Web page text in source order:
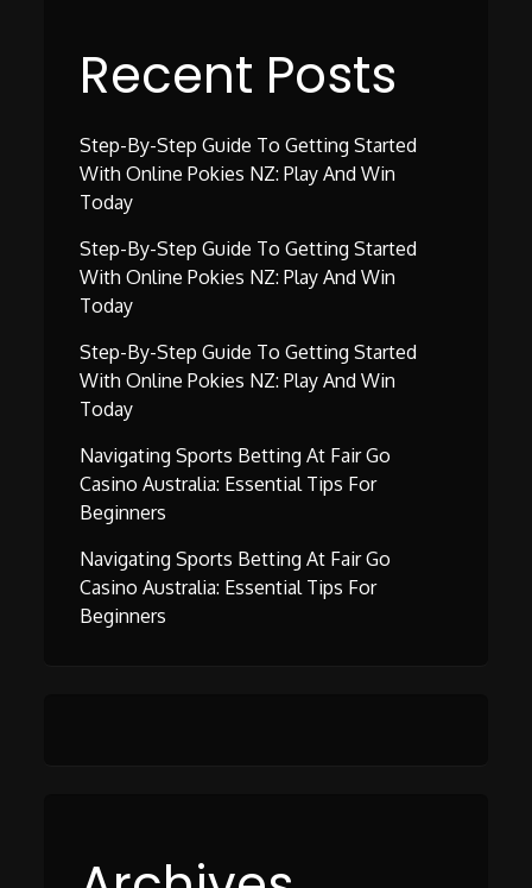
Recent Posts
Step-By-Step Guide To Getting Started
With Online Pokies NZ: Play And Win
Today
Step-By-Step Guide To Getting Started
With Online Pokies NZ: Play And Win
Today
Step-By-Step Guide To Getting Started
With Online Pokies NZ: Play And Win
Today
Navigating Sports Betting At Fair Go
Casino Australia: Essential Tips For
Beginners
Navigating Sports Betting At Fair Go
Casino Australia: Essential Tips For
Beginners